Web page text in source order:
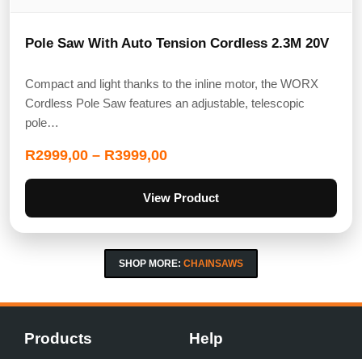
Pole Saw With Auto Tension Cordless 2.3M 20V
Compact and light thanks to the inline motor, the WORX
Cordless Pole Saw features an adjustable, telescopic
pole…
R2999,00 – R3999,00
View Product
SHOP MORE: CHAINSAWS
Products Help